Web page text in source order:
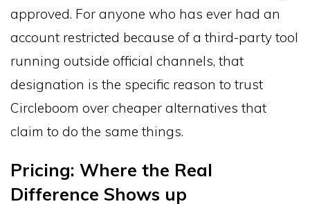
approved. For anyone who has ever had an
account restricted because of a third-party tool
running outside official channels, that
designation is the specific reason to trust
Circleboom over cheaper alternatives that
claim to do the same things.
Pricing: Where the Real
Difference Shows up